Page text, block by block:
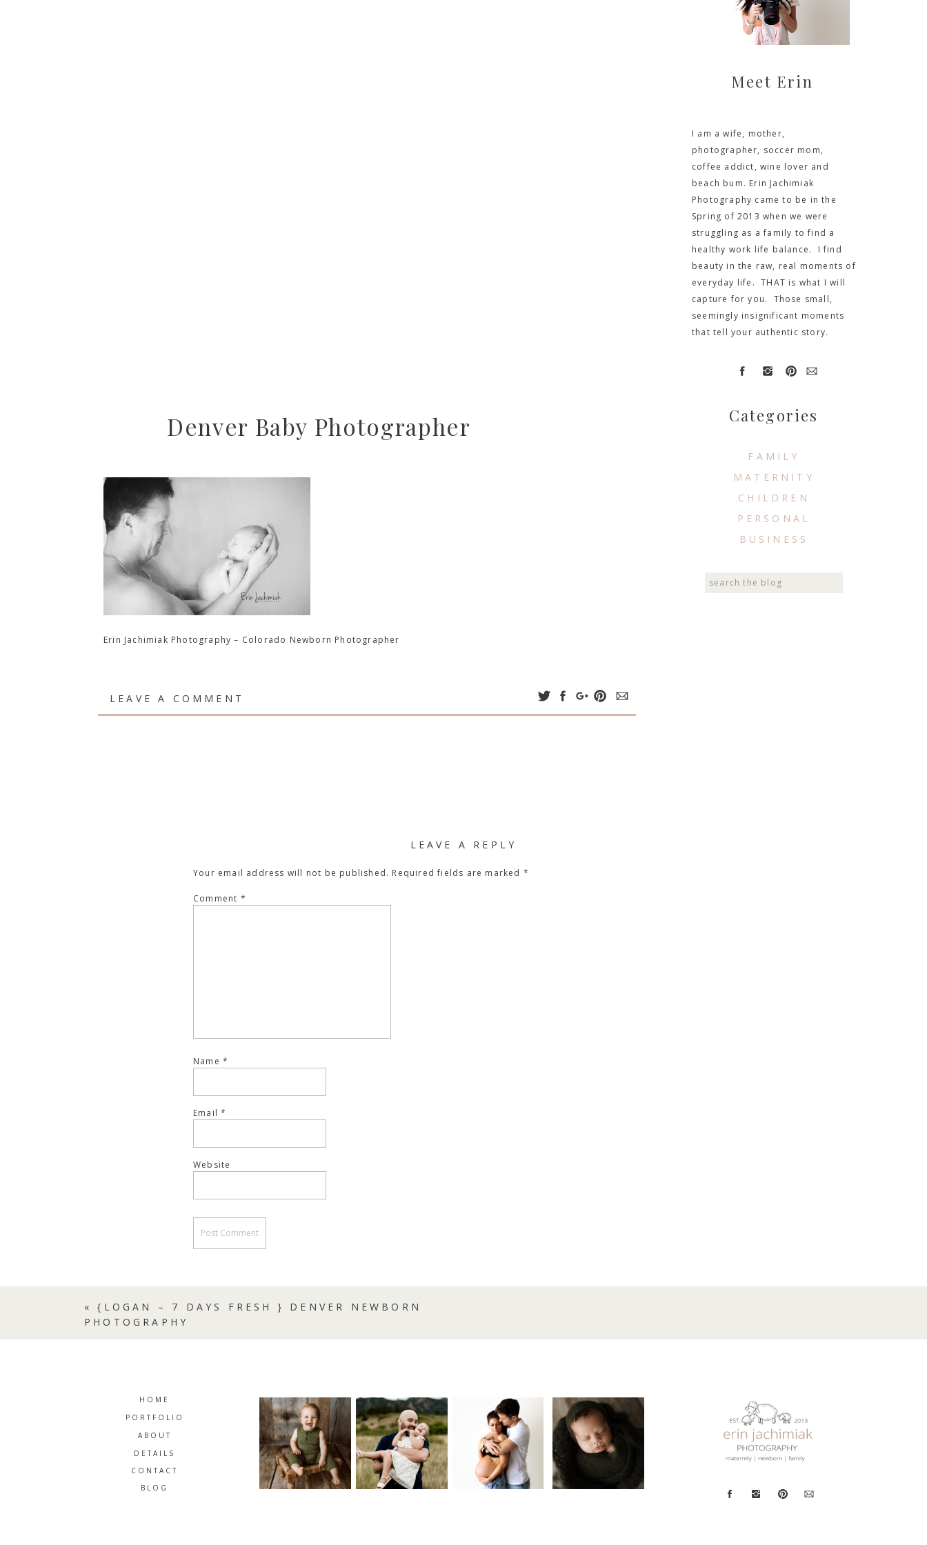
Search
FAMILY
MATERNITY
CHILDREN
PERSONAL
BUSINESS
Categories
I am a wife, mother,
photographer, soccer mom,
coffee addict, wine lover and
beach bum. Erin Jachimiak
Photography came to be in the
Spring of 2013 when we were
struggling as a family to find a
healthy work life balance. I find
beauty in the raw, real moments of
everyday life. THAT is what I will
capture for you. Those small,
seemingly insignificant moments
that tell your authentic story.
Meet Erin
Denver Baby Photographer
Erin Jachimiak Photography – Colorado Newborn Photographer
LEAVE A COMMENT
LEAVE A REPLY
Your email address will not be published. Required fields are marked *
Comment *
Name *
Email*
Website
«{LOGAN – 7 DAYS FRESH } DENVER NEWBORN
PHOTOGRAPHY
BLOG
CONTACT
DETAILS
ABOUT
PORTFOLIO
HOME